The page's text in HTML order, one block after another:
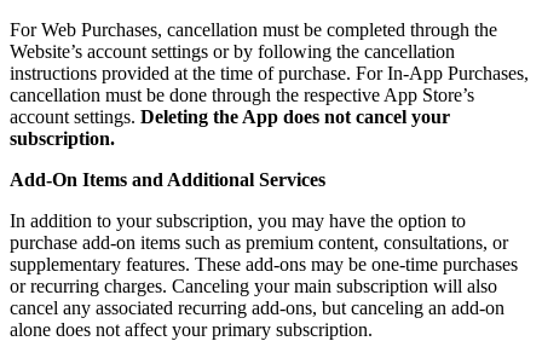
For Web Purchases, cancellation must be completed through the
Website’s account settings or by following the cancellation
instructions provided at the time of purchase. For In-App Purchases,
cancellation must be done through the respective App Store’s
account settings. Deleting the App does not cancel your
subscription.
Add-On Items and Additional Services
In addition to your subscription, you may have the option to
purchase add-on items such as premium content, consultations, or
supplementary features. These add-ons may be one-time purchases
or recurring charges. Canceling your main subscription will also
cancel any associated recurring add-ons, but canceling an add-on
alone does not affect your primary subscription.